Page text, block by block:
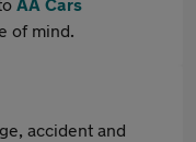
of mind.
accident and